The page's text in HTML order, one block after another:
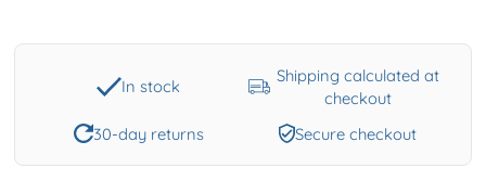
In stock
Shipping calculated at
checkout
30-day returns
Secure checkout